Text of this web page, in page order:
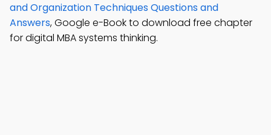
and Organization Techniques Questions and
Answers, Google e-Book to download free chapter
for digital MBA systems thinking.